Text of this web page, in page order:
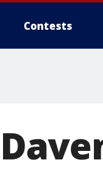
Contests